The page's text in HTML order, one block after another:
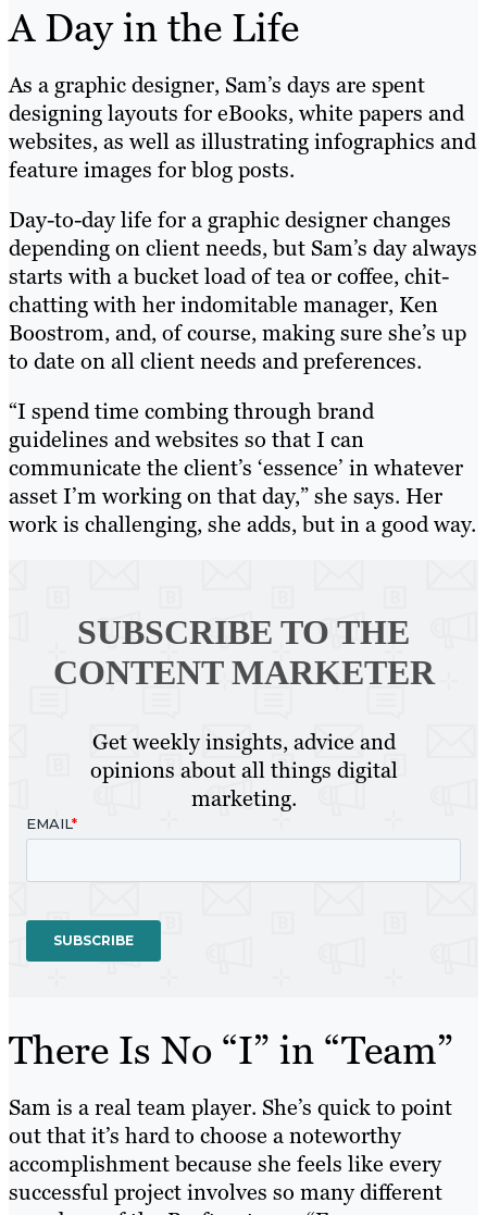
A Day in the Life
As a graphic designer, Sam’s days are spent
designing layouts for eBooks, white papers and
websites, as well as illustrating infographics and
feature images for blog posts.
Day-to-day life for a graphic designer changes
depending on client needs, but Sam’s day always
starts with a bucket load of tea or coffee, chit-
chatting with her indomitable manager, Ken
Boostrom, and, of course, making sure she’s up
to date on all client needs and preferences.
“I spend time combing through brand
guidelines and websites so that I can
communicate the client’s ‘essence’ in whatever
asset I’m working on that day,” she says. Her
work is challenging, she adds, but in a good way.
SUBSCRIBE TO THE
CONTENT MARKETER
Get weekly insights, advice and
opinions about all things digital
marketing.
There Is No “I” in “Team”
Sam is a real team player. She’s quick to point
out that it’s hard to choose a noteworthy
accomplishment because she feels like every
successful project involves so many different